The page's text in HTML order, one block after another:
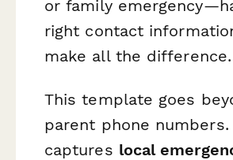
or family
right contact
make all the difference.
This template goes
parent phone
captures local